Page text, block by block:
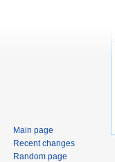
Main page
Recent changes
Random page